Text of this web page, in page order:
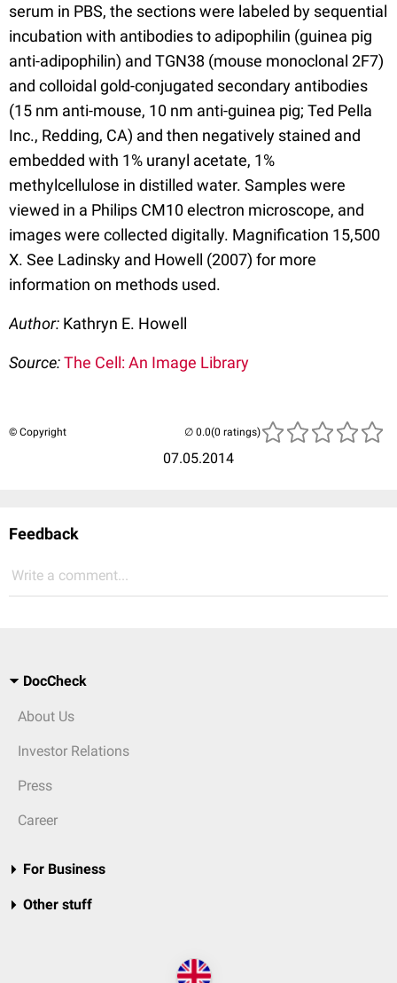
serum in PBS, the sections were labeled by sequential
incubation with antibodies to adipophilin (guinea pig
anti-adipophilin) and TGN38 (mouse monoclonal 2F7)
and colloidal gold-conjugated secondary antibodies
(15 nm anti-mouse, 10 nm anti-guinea pig; Ted Pella
Inc., Redding, CA) and then negatively stained and
embedded with 1% uranyl acetate, 1%
methylcellulose in distilled water. Samples were
viewed in a Philips CM10 electron microscope, and
images were collected digitally. Magnification 15,500
X. See Ladinsky and Howell (2007) for more
information on methods used.
Author: Kathryn E. Howell
Source:The Cell: An Image Library
© Copyright
07.05.2014
(0 ratings)
Feedback
Write a comment...
DocCheck
About Us
Investor Relations
Press
Career
For Business
Other stuff